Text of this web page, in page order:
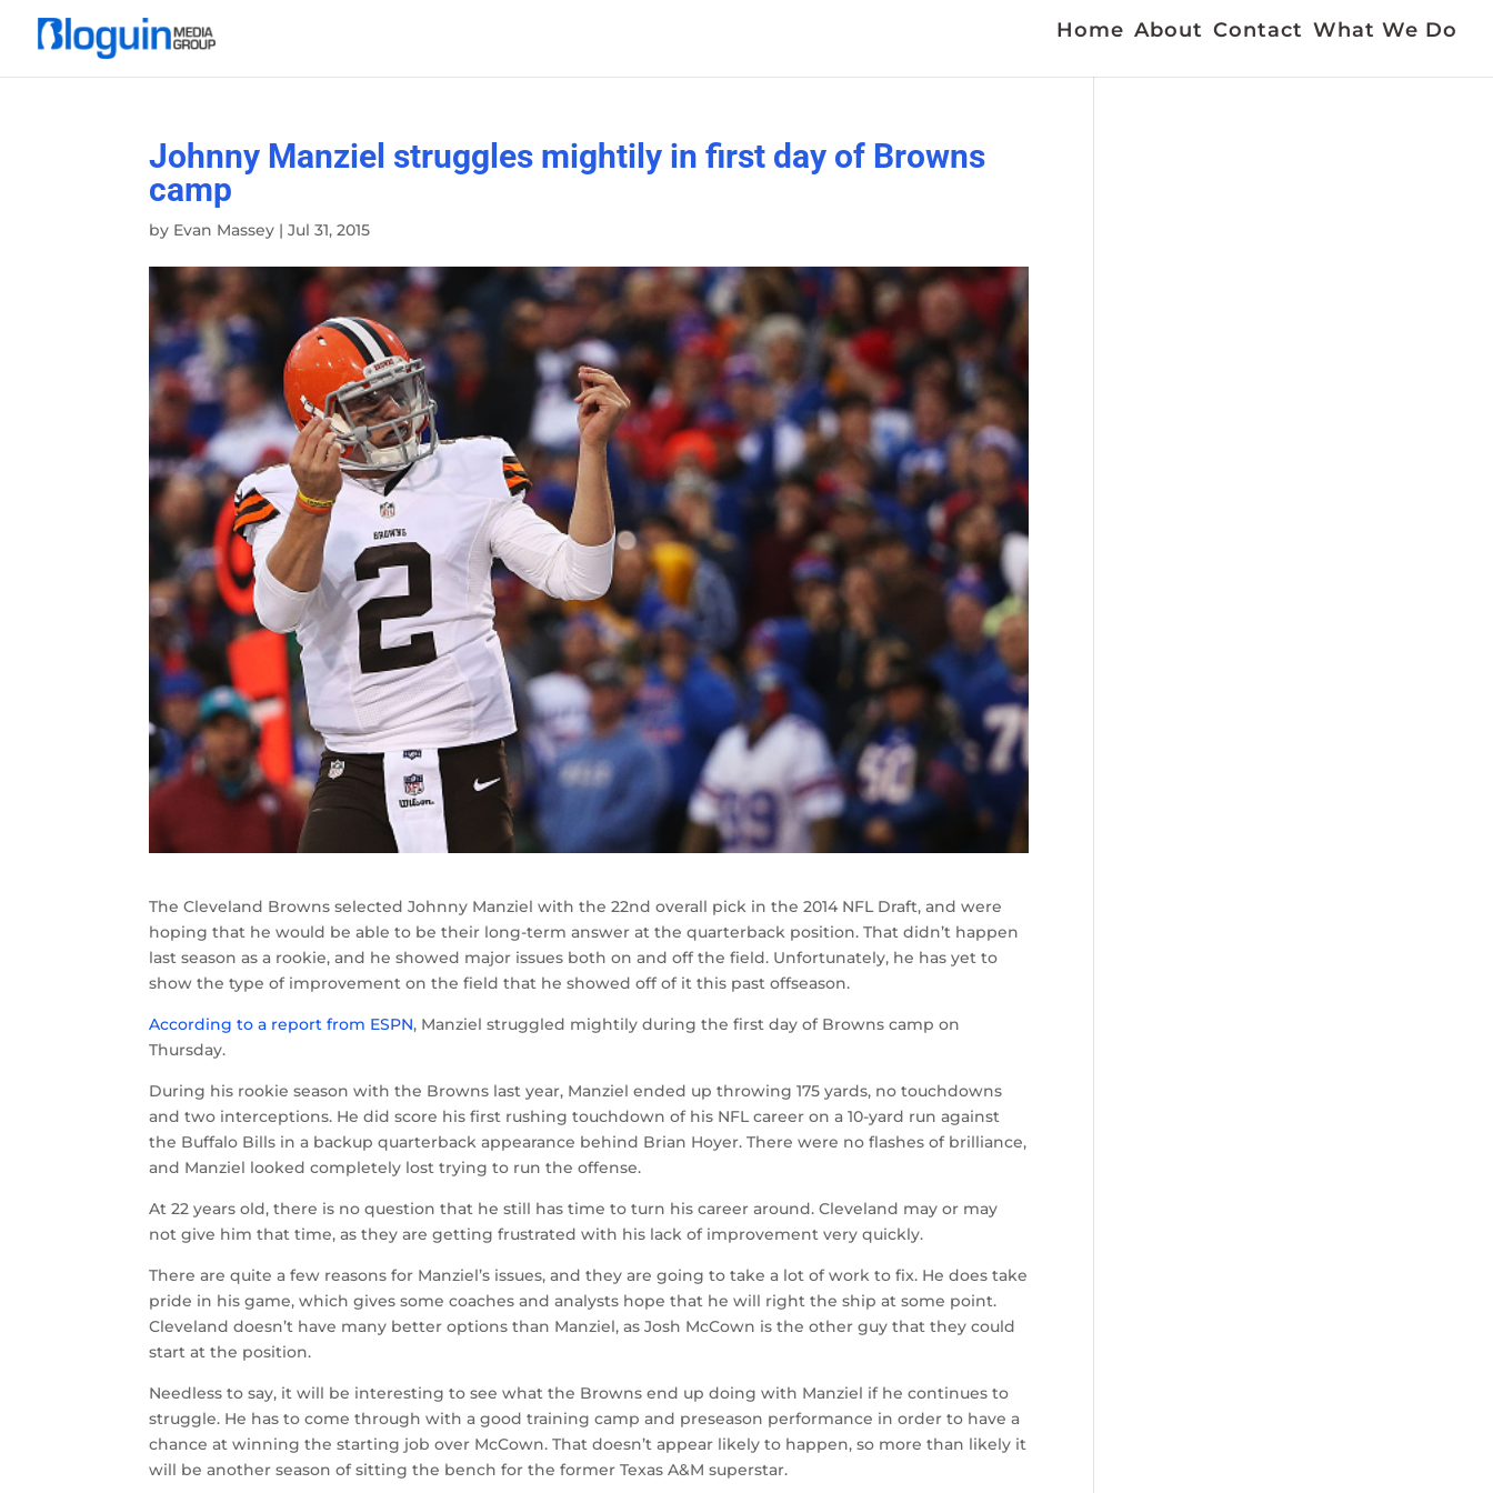
Home About Contact What We Do
Johnny Manziel struggles mightily in first day of Browns
camp
by Evan Massey |Jul 31, 2015
The Cleveland Browns selected Johnny Manziel with the 22nd overall pick in the 2014 NFL Draft, and were
hoping that he would be able to be their long-term answer at the quarterback position. That didn’t happen
last season as a rookie, and he showed major issues both on and off the field. Unfortunately, he has yet to
show the type of improvement on the field that he showed off of it this past offseason.
According to a report from ESPN, Manziel struggled mightily during the first day of Browns camp on
Thursday.
During his rookie season with the Browns last year, Manziel ended up throwing 175 yards, no touchdowns
and two interceptions. He did score his first rushing touchdown of his NFL career on a 10-yard run against
the Buffalo Bills in a backup quarterback appearance behind Brian Hoyer. There were no flashes of brilliance,
and Manziel looked completely lost trying to run the offense.
At 22 years old, there is no question that he still has time to turn his career around. Cleveland may or may
not give him that time, as they are getting frustrated with his lack of improvement very quickly.
There are quite a few reasons for Manziel’s issues, and they are going to take a lot of work to fix. He does take
pride in his game, which gives some coaches and analysts hope that he will right the ship at some point.
Cleveland doesn’t have many better options than Manziel, as Josh McCown is the other guy that they could
start at the position.
Needless to say, it will be interesting to see what the Browns end up doing with Manziel if he continues to
struggle. He has to come through with a good training camp and preseason performance in order to have a
chance at winning the starting job over McCown. That doesn’t appear likely to happen, so more than likely it
will be another season of sitting the bench for the former Texas A&M superstar.